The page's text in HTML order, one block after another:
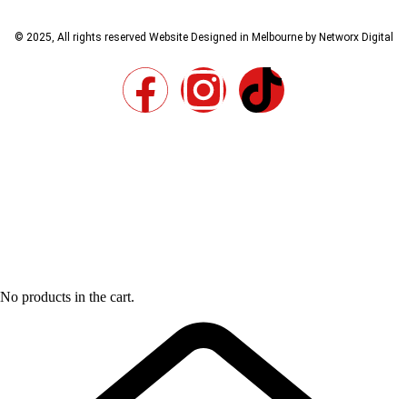
© 2025, All rights reserved Website Designed in Melbourne by Networx Digital
No products in the cart.